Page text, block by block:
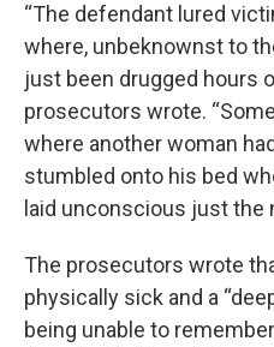
“The defendant lured
where, unbeknownst to
just been drugged hours
prosecutors wrote.
where another woman
stumbled onto his bed
laid unconscious just the
The prosecutors wrote
physically sick and a
being unable to